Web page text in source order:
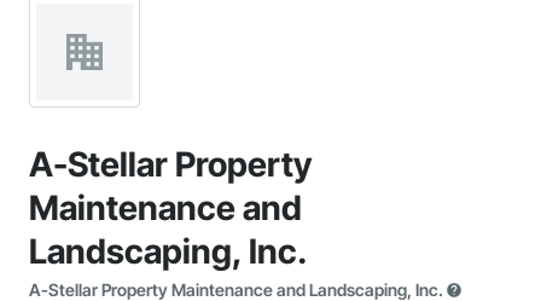
A-Stellar Property
Maintenance and
Landscaping, Inc.
A-Stellar Property Maintenance and Landscaping, Inc.